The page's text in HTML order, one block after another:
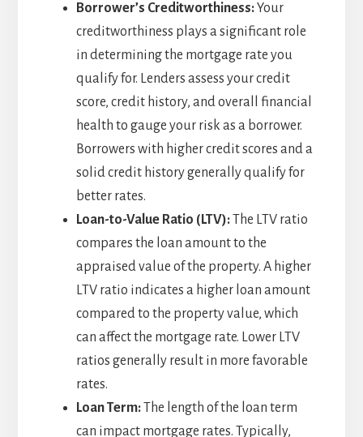
Borrower’s Creditworthiness:Your
creditworthiness plays a significant role
in determining the mortgage rate you
qualify for. Lenders assess your credit
score, credit history, and overall financial
health to gauge your risk as a borrower.
Borrowers with higher credit scores and a
solid credit history generally qualify for
better rates.
Loan-to-Value Ratio (LTV):The LTV ratio
compares the loan amount to the
appraised value of the property. A higher
LTV ratio indicates a higher loan amount
compared to the property value, which
can affect the mortgage rate. Lower LTV
ratios generally result in more favorable
rates.
Loan Term:The length of the loan term
can impact mortgage rates. Typically,